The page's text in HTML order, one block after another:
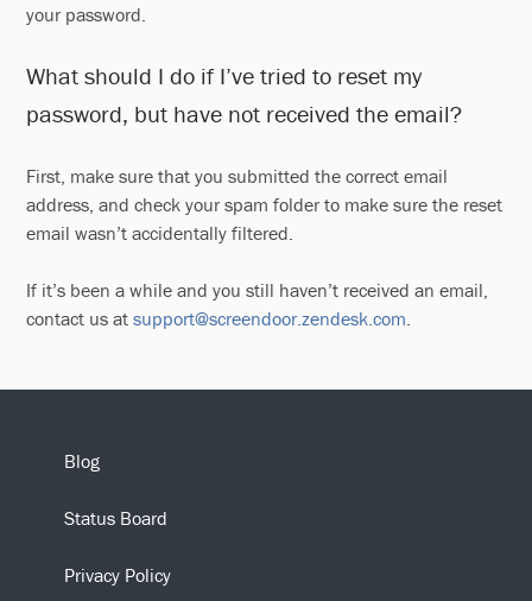
your password.
What should I do if I’ve tried to reset my
password, but have not received the email?
First, make sure that you submitted the correct email
address, and check your spam folder to make sure the reset
email wasn’t accidentally filtered.
If it’s been a while and you still haven’t received an email,
contact us atsupport@screendoor.zendesk.com
Blog
Status Board
Privacy Policy